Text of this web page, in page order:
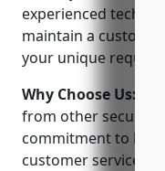
experienced
maintain a
your unique
Why Choose Us:
from other security
commitment to
customer service.